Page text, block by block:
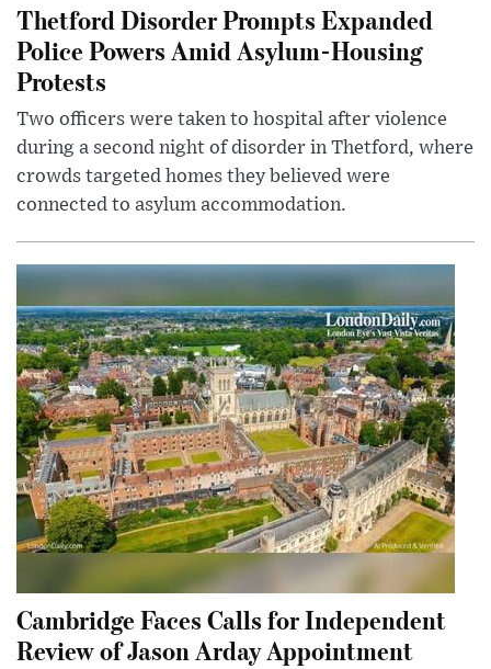
Thetford Disorder Prompts Expanded
Police Powers Amid Asylum-Housing
Protests
Two officers were taken to hospital after violence
during a second night of disorder in Thetford, where
crowds targeted homes they believed were
connected to asylum accommodation.
Cambridge Faces Calls for Independent
Review of Jason Arday Appointment